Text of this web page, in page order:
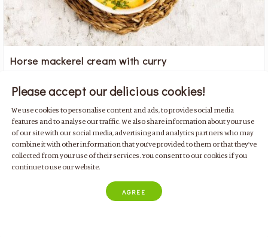
Horse mackerel cream with curry
Family Friendly Fish Soups For 4 people
Mediterranean
Please accept our delicious cookies!
We use cookies to personalise content and ads, to provide social media
features and to analyse our traffic. We also share information about your use
of our site with our social media, advertising and analytics partners who may
combine it with other information that you’ve provided to them or that they’ve
collected from your use of their services. You consent to our cookies if you
continue to use our website.
AGREE